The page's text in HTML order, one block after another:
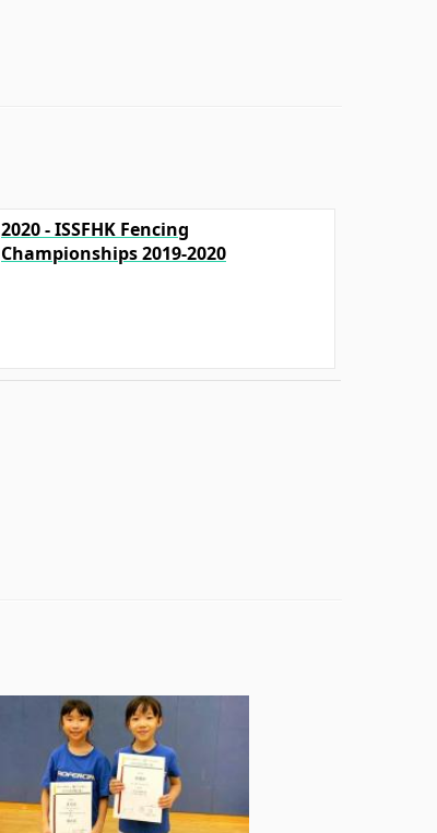
2020 - ISSFHK Fencing
Championships 2019-2020